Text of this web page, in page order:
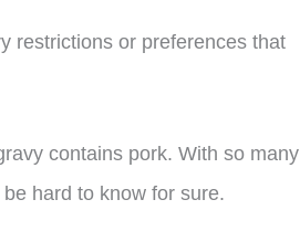
restrictions or preferences that
contains pork. With so many
hard to know for sure.